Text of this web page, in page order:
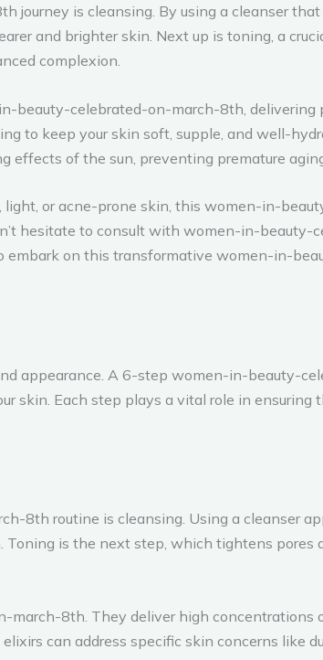
is cleansing. By using a cleanser that
and brighter skin. Next up is toning, a
complexion.
beauty-celebrated-on-march-8th,
to keep your skin soft, supple, and well-
of the sun, preventing premature
light, or acne-prone skin, this women-in-
hesitate to consult with women-in-
embark on this transformative women-in-
appearance. A 6-step women-in-beauty-
Each step plays a vital role in ensuring
8th routine is cleansing. Using a cleanser
is the next step, which tightens pores
8th. They deliver high concentrations
can address specific skin concerns like